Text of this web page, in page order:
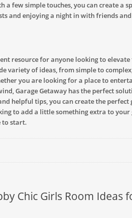
a few simple touches, you can create a
and enjoying a night in with friends
resource for anyone looking to
variety of ideas, from simple to
you are looking for a place to
Garage Getaway has the perfect
helpful tips, you can create the perfect
to add a little something extra to your
to start.
Chic Girls Room Ideas